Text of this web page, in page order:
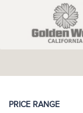
PRICE RANGE